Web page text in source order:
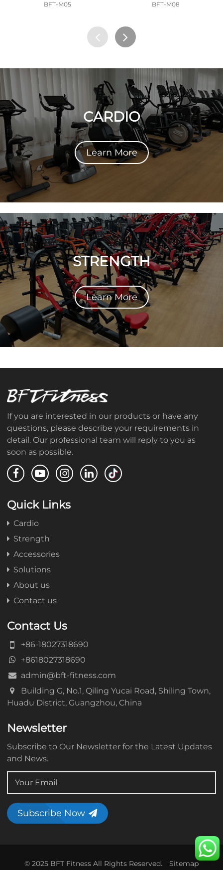
BFT-M05 BFT-M08
CARDIO
Learn More
STRENGTH
Learn More
If you are interested in our products or have any
questions, please describe your requirements in
detail. Our professional team will reply to you as
soon as possible.
Quick Links
Cardio
Strength
Accessories
Solutions
About us
Contact us
Contact Us
+86-18027318690
+8618027318690
admin@bft-fitness.com
Building G, No.1, Qiling Yucai Road, Shiling Town,
Huadu District, Guangzhou, China
Newsletter
Subscribe to Our Newsletter for the Latest Updates
and News.
Subscribe Now
© 2025 BFT Fitness All Rights Reserved. Sitemap